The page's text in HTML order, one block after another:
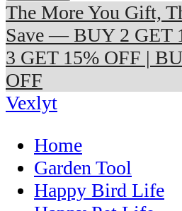
The More You Gift,
Save — BUY 2 GET
3 GET 15% OFF |
OFF
Vexlyt
Home
Garden Tool
Happy Bird Life